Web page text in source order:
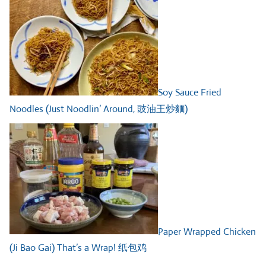
Soy Sauce Fried
Noodles (Just Noodlin’ Around, 豉油王炒麵)
Paper Wrapped Chicken
(Ji Bao Gai) That’s a Wrap! 纸包鸡